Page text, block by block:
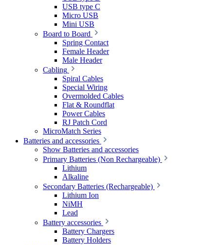
USB type C
Micro USB
Mini USB
Board to Board
Spring Contact
Female Header
Male Header
Cabling
Spiral Cables
Special Wiring
Overmolded Cables
Flat & Roundflat
Power Cables
RJ Patch Cord
MicroMatch Series
Batteries and accessories
Show Batteries and accessories
Primary Batteries (Non Rechargeable)
Lithium
Alkaline
Secondary Batteries (Rechargeable)
Lithium Ion
NiMH
Lead
Battery accessories
Battery Chargers
Battery Holders